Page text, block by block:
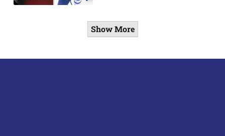
Show More